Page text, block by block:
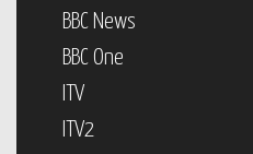
BBC News
BBC One
ITV
ITV2